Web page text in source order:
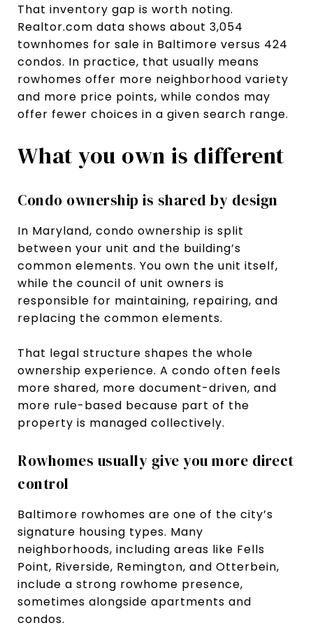
That inventory gap is worth noting.
Realtor.com data shows about 3,054
townhomes for sale in Baltimore versus 424
condos. In practice, that usually means
rowhomes offer more neighborhood variety
and more price points, while condos may
offer fewer choices in a given search range.
What you own is different
Condo ownership is shared by design
In Maryland, condo ownership is split
between your unit and the building’s
common elements. You own the unit itself,
while the council of unit owners is
responsible for maintaining, repairing, and
replacing the common elements.
That legal structure shapes the whole
ownership experience. A condo often feels
more shared, more document-driven, and
more rule-based because part of the
property is managed collectively.
Rowhomes usually give you more direct
control
Baltimore rowhomes are one of the city’s
signature housing types. Many
neighborhoods, including areas like Fells
Point, Riverside, Remington, and Otterbein,
include a strong rowhome presence,
sometimes alongside apartments and
condos.